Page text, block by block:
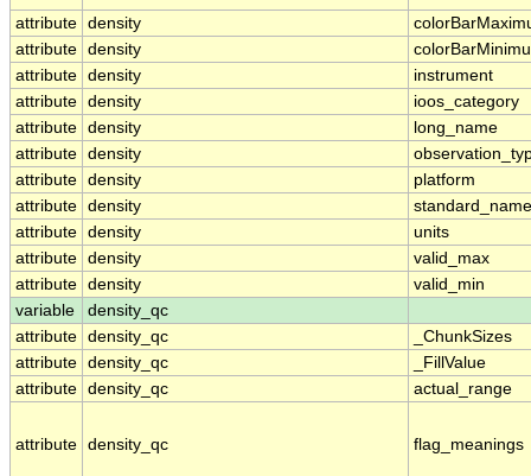
attribute density
attribute density
attribute density
instrument
attribute density
ioos_category
attribute density
long_name
attribute density
attribute density
platform
attribute density
standard_name
attribute density
units
attribute density
valid_max
attribute density
valid_min
variable
density_qc
attribute density_qc
_ChunkSizes
attribute density_qc
_FillValue
attribute density_qc actual_range
attribute density_qc flag_meanings